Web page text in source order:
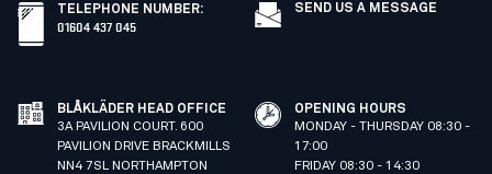
TELEPHONE NUMBER:
01604 437 045
SEND US A MESSAGE
BLÅKLÄDER HEAD OFFICE
3A PAVILION COURT. 600
PAVILION DRIVE BRACKMILLS
NN4 7SL NORTHAMPTON
OPENING HOURS
MONDAY - THURSDAY 08:30 -
17:00
FRIDAY 08:30 - 14:30